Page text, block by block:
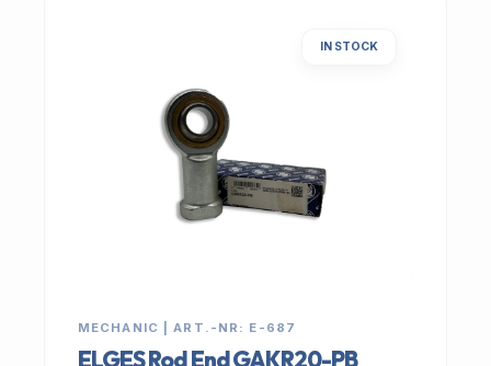
IN STOCK
MECHANIC | ART.-NR: E-687
ELGES Rod End GAKR20-PB